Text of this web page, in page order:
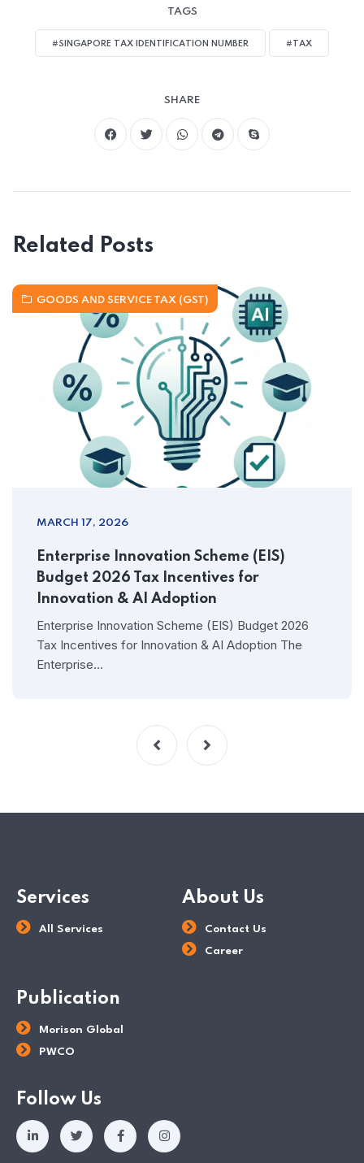
TAGS
#SINGAPORE TAX IDENTIFICATION NUMBER #TAX
SHARE
Related Posts
GOODS AND SERVICE TAX (GST)
MARCH 17, 2026
Enterprise Innovation Scheme (EIS)
Budget 2026 Tax Incentives for
Innovation & AI Adoption
Enterprise Innovation Scheme (EIS) Budget 2026
Tax Incentives for Innovation & AI Adoption The
Enterprise…
Services
All Services
About Us
Contact Us
Career
Publication
Morison Global
PWCO
Follow Us